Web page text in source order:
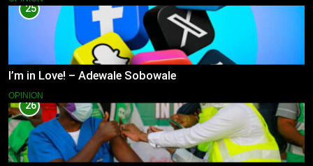
25
I’m in Love! – Adewale Sobowale
OPINION
26